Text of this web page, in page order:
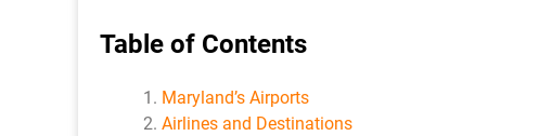
Table of Contents
Maryland’s Airports
Airlines and Destinations